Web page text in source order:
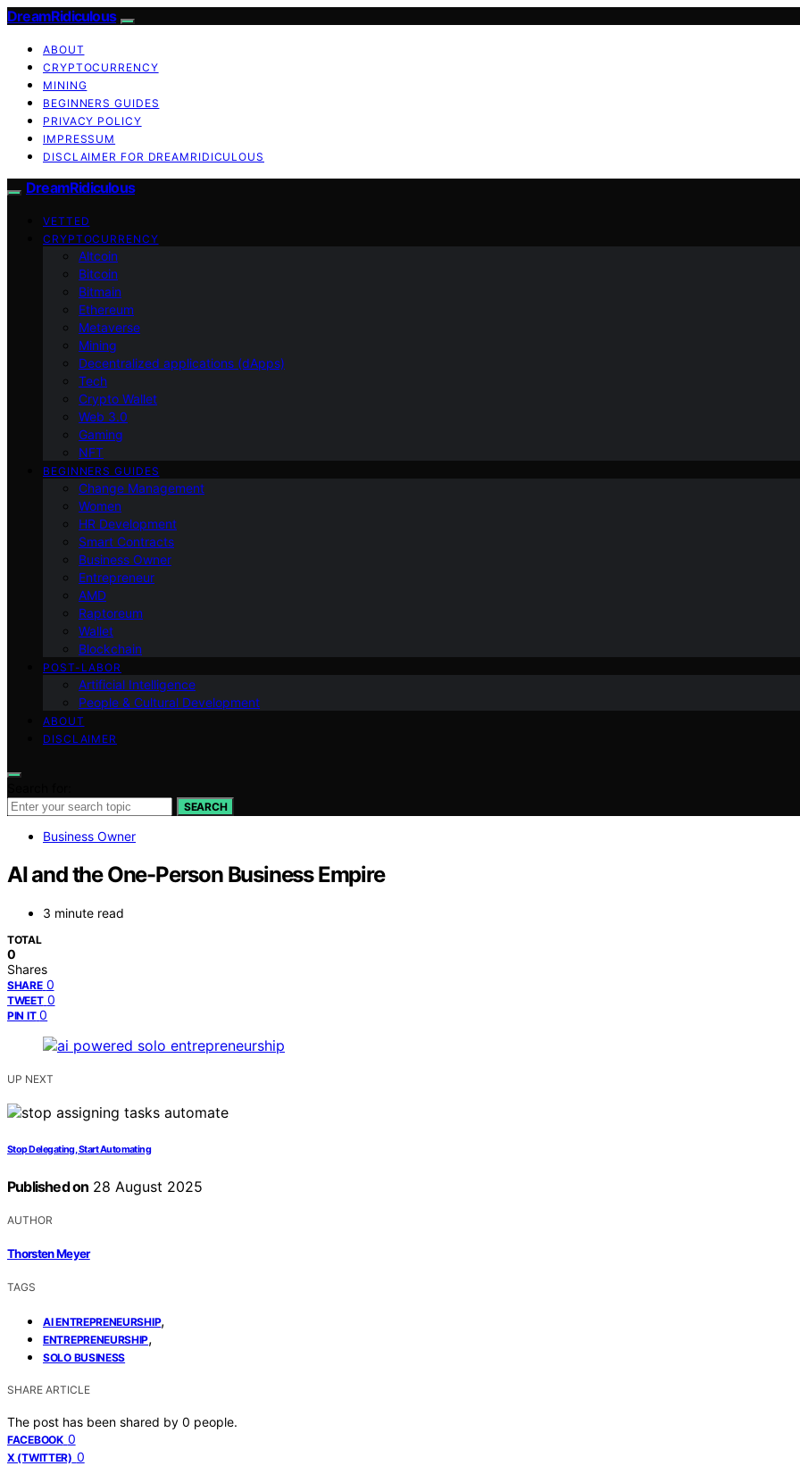
DreamRidiculous
ABOUT
CRYPTOCURRENCY
MINING
BEGINNERS GUIDES
PRIVACY POLICY
IMPRESSUM
DISCLAIMER FOR DREAMRIDICULOUS
DreamRidiculous
VETTED
CRYPTOCURRENCY
Altcoin
Bitcoin
Bitmain
Ethereum
Metaverse
Mining
Decentralized applications (dApps)
Tech
Crypto Wallet
Web 3.0
Gaming
NFT
BEGINNERS GUIDES
Change Management
Women
HR Development
Smart Contracts
Business Owner
Entrepreneur
AMD
Raptoreum
Wallet
Blockchain
POST-LABOR
Artificial Intelligence
People & Cultural Development
ABOUT
DISCLAIMER
SEARCH
Business Owner
AI and the One-Person Business Empire
3 minute read
TOTAL
0
Shares
SHARE 0
TWEET 0
PIN IT 0
UP NEXT
Stop Delegating, Start Automating
Published on 28 August 2025
AUTHOR
Thorsten Meyer
TAGS
AI ENTREPRENEURSHIP,
ENTREPRENEURSHIP,
SOLO BUSINESS
SHARE ARTICLE
The post has been shared by 0 people.
FACEBOOK 0
X (TWITTER) 0